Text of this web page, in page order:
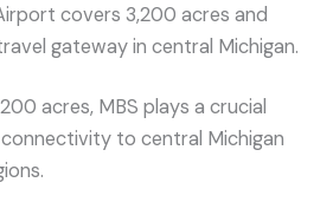
covers 3,200 acres and
gateway in central Michigan.
acres, MBS plays a crucial
to central Michigan